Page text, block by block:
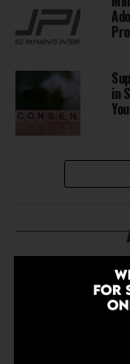
in
JOIN
Enter